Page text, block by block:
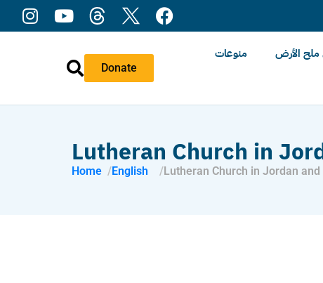
Donate
الأرض
منوعات
Lutheran Church in
Home English Lutheran Church in Jordan